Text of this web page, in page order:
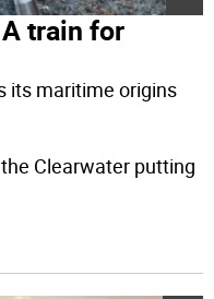
train for
its maritime origins
Clearwater putting